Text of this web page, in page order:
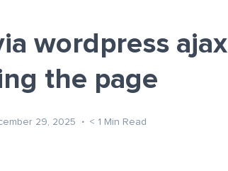
wordpress ajax
the page
29, 2025 < 1 Min Read